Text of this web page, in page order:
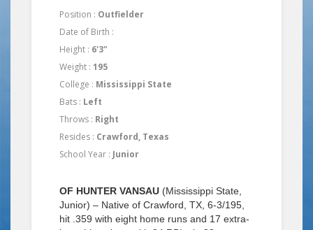
Position : Outfielder
Date of Birth :
Height : 6'3"
Weight : 195
College : Mississippi State
Bats : Left
Throws : Right
Resides : Crawford, Texas
School Year : Junior
OF HUNTER VANSAU (Mississippi State,
Junior) – Native of Crawford, TX, 6-3/195,
hit .359 with eight home runs and 17 extra-